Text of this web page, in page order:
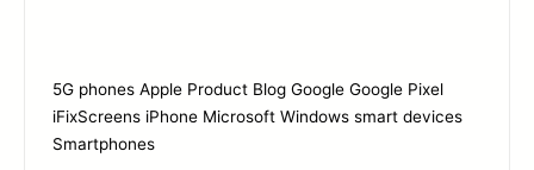
5G phones Apple Product Blog Google Google Pixel
iFixScreens iPhone Microsoft Windows smart devices
Smartphones